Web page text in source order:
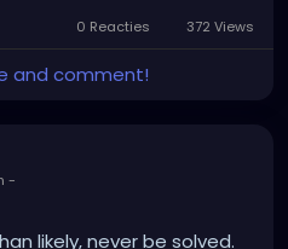
0 Reacties 372 Views
and comment!
-
likely, never be solved.